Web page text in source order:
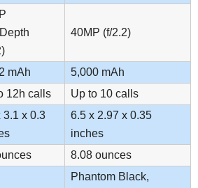
40MP (f/2.2)
mAh
5,000 mAh
12h calls Up to 10 calls
3.1 x 0.3
6.5 x 2.97 x 0.35
inches
8.08 ounces
Phantom Black,